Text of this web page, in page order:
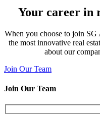
Your career in
When you choose to join SG
the most innovative real
about our
Join Our Team
Join Our Team